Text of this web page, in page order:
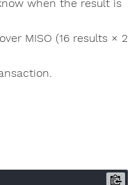
when the result is
MISO (16 results × 2